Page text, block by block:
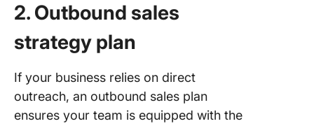
2. Outbound sales
strategy plan
If your business relies on direct
outreach, an outbound sales plan
ensures your team is equipped with the